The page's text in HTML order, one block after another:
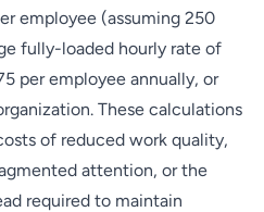
employee (assuming 250
fully-loaded hourly rate of
per employee annually, or
These calculations
of reduced work quality,
attention, or the
required to maintain